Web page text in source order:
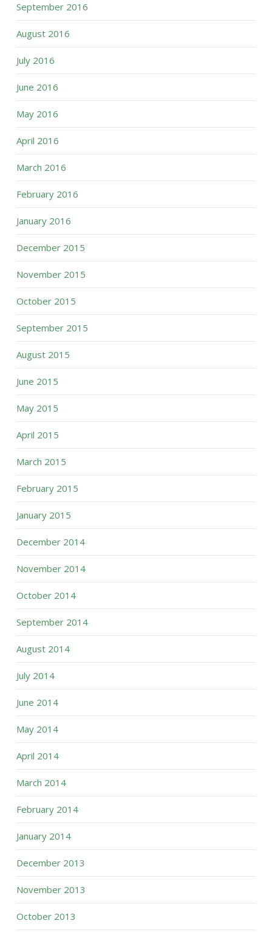
September 2016
August 2016
July 2016
June 2016
May 2016
April 2016
March 2016
February 2016
January 2016
December 2015
November 2015
October 2015
September 2015
August 2015
June 2015
May 2015
April 2015
March 2015
February 2015
January 2015
December 2014
November 2014
October 2014
September 2014
August 2014
July 2014
June 2014
May 2014
April 2014
March 2014
February 2014
January 2014
December 2013
November 2013
October 2013